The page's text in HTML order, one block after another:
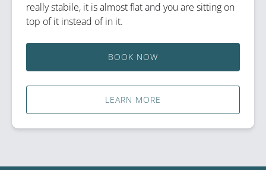
really stabile, it is almost flat and you are sitting on
top of it instead of in it.
BOOK NOW
LEARN MORE